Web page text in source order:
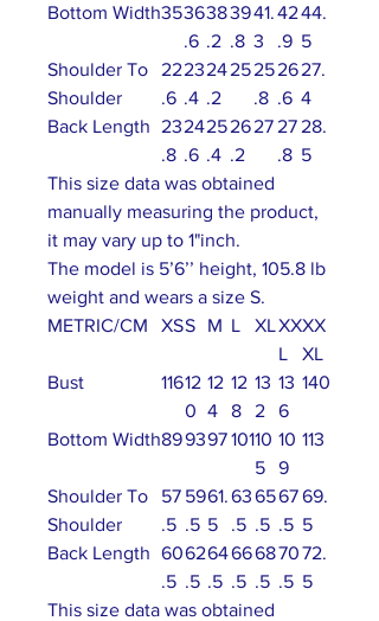
Bottom Width3536
.6
38
.2
39
.8
41.
3
42
.9
44.
5
Shoulder To
Shoulder
22
.6
23
.4
24
.2
2525
.8
26
.6
27.
4
Back Length
23
.8
24
.6
25
.4
26
.2
27 27
.8
28.
5
This size data was obtained
manually measuring the product,
it may vary up to 1"inch.
The model is 5’6’’ height, 105.8 lb
weight and wears a size S.
METRIC/CM
XSS M L XLXX
L
XX
XL
Bust
11612
0
12
4
12
8
13
2
13
6
140
Bottom Width89939710110
5
10
9
113
Shoulder To
Shoulder
57
.5
59
.5
61.
5
63
.5
65
.5
67
.5
69.
5
Back Length 60
.5
62
.5
64
.5
66
.5
68
.5
70
.5
72.
5
This size data was obtained